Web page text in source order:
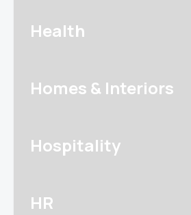
Health
Homes & Interiors
Hospitality
HR